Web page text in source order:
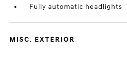
Fully automatic headlights
MISC. EXTERIOR